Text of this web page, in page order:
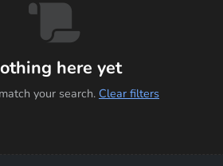
here yet
your search. Clear filters